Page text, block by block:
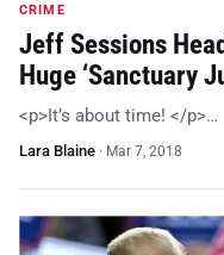
CRIME
Jeff Sessions
Huge ‘Sanctuary
<p>It’s about time! </p>…
Lara Blaine · Mar 7, 2018